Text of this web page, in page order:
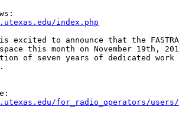
index.php
is excited to announce that the
this month on November 19th,
of seven years of dedicated
for_radio_operators/users/